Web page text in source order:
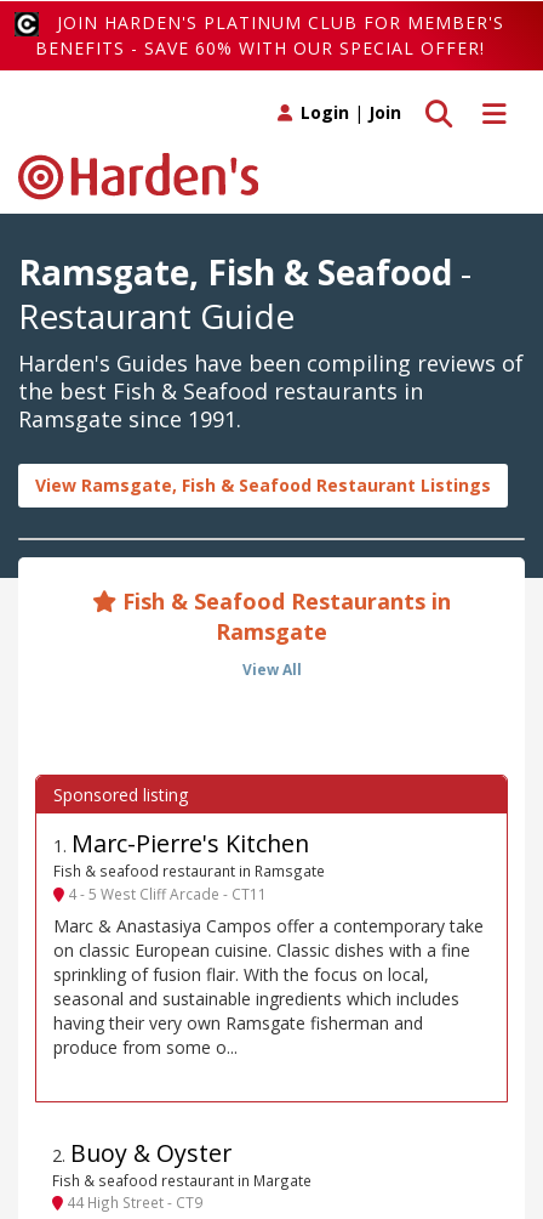
JOIN HARDEN'S PLATINUM CLUB FOR MEMBER'S
BENEFITS - SAVE 60% WITH OUR SPECIAL OFFER!
Toggle
Toggle search
Login | Join
Ramsgate, Fish & Seafood -
Restaurant Guide
Harden's Guides have been compiling reviews of
the best Fish & Seafood restaurants in
Ramsgate since 1991.
View Ramsgate, Fish & Seafood Restaurant Listings
Fish & Seafood Restaurants in
Ramsgate
View All
1 . Marc-Pierre's Kitchen
Fish & seafood restaurant in Ramsgate
4 - 5 West Cliff Arcade - CT11
Marc & Anastasiya Campos offer a contemporary take
on classic European cuisine. Classic dishes with a fine
sprinkling of fusion flair. With the focus on local,
seasonal and sustainable ingredients which includes
having their very own Ramsgate fisherman and
produce from some o...
2. Buoy & Oyster
Fish & seafood restaurant in Margate
44 High Street - CT9